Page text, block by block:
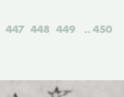
447 448 449 450